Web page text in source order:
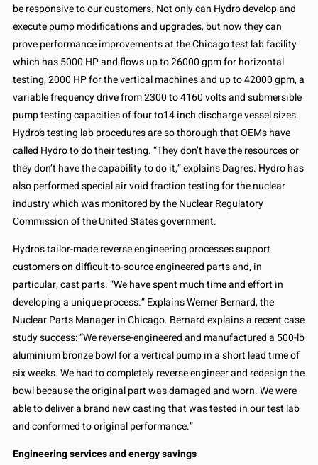
be responsive to our customers. Not only can Hydro develop and
execute pump modifications and upgrades, but now they can
prove performance improvements at the Chicago test lab facility
which has 5000 HP and flows up to 26000 gpm for horizontal
testing, 2000 HP for the vertical machines and up to 42000 gpm, a
variable frequency drive from 2300 to 4160 volts and submersible
pump testing capacities of four to14 inch discharge vessel sizes.
Hydro’s testing lab procedures are so thorough that OEMs have
called Hydro to do their testing. “They don’t have the resources or
they don’t have the capability to do it,” explains Dagres. Hydro has
also performed special air void fraction testing for the nuclear
industry which was monitored by the Nuclear Regulatory
Commission of the United States government.
Hydro’s tailor-made reverse engineering processes support
customers on difficult-to-source engineered parts and, in
particular, cast parts. “We have spent much time and effort in
developing a unique process.” Explains Werner Bernard, the
Nuclear Parts Manager in Chicago. Bernard explains a recent case
study success: “We reverse-engineered and manufactured a 500-lb
aluminium bronze bowl for a vertical pump in a short lead time of
six weeks. We had to completely reverse engineer and redesign the
bowl because the original part was damaged and worn. We were
able to deliver a brand new casting that was tested in our test lab
and conformed to original performance.”
Engineering services and energy savings